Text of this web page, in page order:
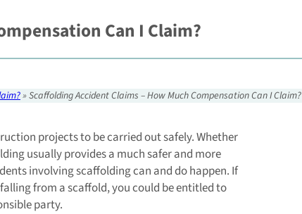
Can I Claim?
»Scaffolding Accident Claims – How Much Compensation Can I Claim?
projects to be carried out safely. Whether
usually provides a much safer and more
involving scaffolding can and do happen. If
from a scaffold, you could be entitled to
party.